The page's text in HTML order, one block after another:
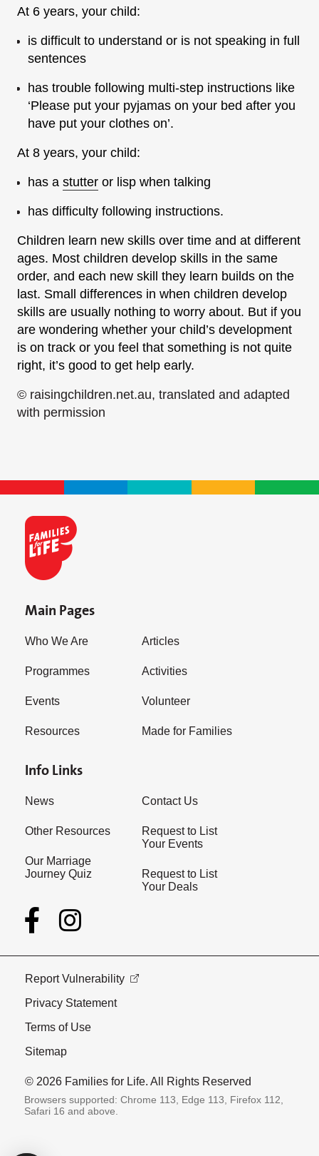
At 6 years, your child:
is difficult to understand or is not speaking in full
sentences
has trouble following multi-step instructions like
‘Please put your pyjamas on your bed after you
have put your clothes on’.
At 8 years, your child:
has a stutter or lisp when talking
has difficulty following instructions.
Children learn new skills over time and at different
ages. Most children develop skills in the same
order, and each new skill they learn builds on the
last. Small differences in when children develop
skills are usually nothing to worry about. But if you
are wondering whether your child’s development
is on track or you feel that something is not quite
right, it’s good to get help early.
© raisingchildren.net.au, translated and adapted
with permission
Main Pages
Who We Are
Programmes
Events
Resources
Articles
Activities
Volunteer
Made for Families
Info Links
News
Other Resources
Our Marriage
Journey Quiz
Contact Us
Request to List
Your Events
Request to List
Your Deals
Report Vulnerability
Privacy Statement
Terms of Use
Sitemap
© 2026 Families for Life. All Rights Reserved
Browsers supported: Chrome 113, Edge 113, Firefox 112,
Safari 16 and above.